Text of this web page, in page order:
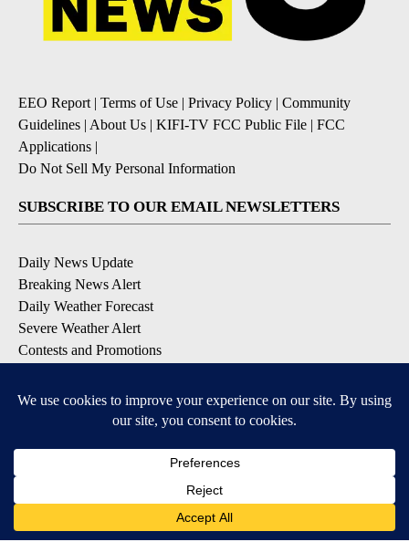
EEO Report| Terms of Use | Privacy Policy | Community
Guidelines | About Us | KIFI-TV FCC Public File | FCC
Applications |
Do Not Sell My Personal Information
SUBSCRIBE TO OUR EMAIL NEWSLETTERS
Daily News Update
Breaking News Alert
Daily Weather Forecast
Severe Weather Alert
Contests and Promotions